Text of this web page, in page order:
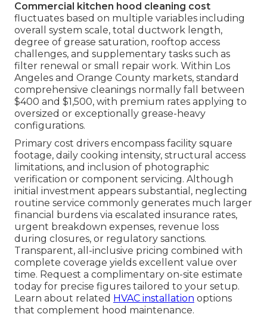
Commercial kitchen hood cleaning cost
fluctuates based on multiple variables including
overall system scale, total ductwork length,
degree of grease saturation, rooftop access
challenges, and supplementary tasks such as
filter renewal or small repair work. Within Los
Angeles and Orange County markets, standard
comprehensive cleanings normally fall between
$400 and $1,500, with premium rates applying to
oversized or exceptionally grease-heavy
configurations.
Primary cost drivers encompass facility square
footage, daily cooking intensity, structural access
limitations, and inclusion of photographic
verification or component servicing. Although
initial investment appears substantial, neglecting
routine service commonly generates much larger
financial burdens via escalated insurance rates,
urgent breakdown expenses, revenue loss
during closures, or regulatory sanctions.
Transparent, all-inclusive pricing combined with
complete coverage yields excellent value over
time. Request a complimentary on-site estimate
today for precise figures tailored to your setup.
Learn about related HVAC installation options
that complement hood maintenance.